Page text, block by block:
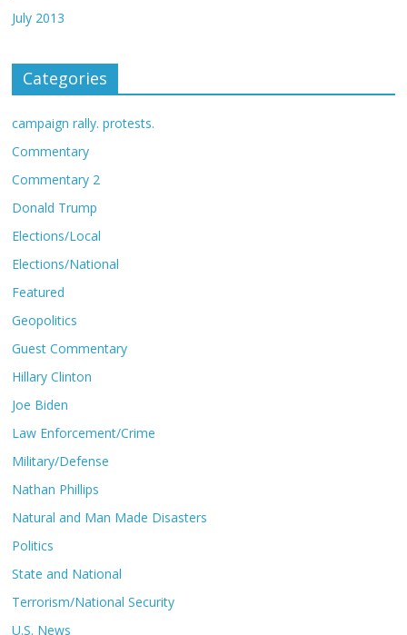
July 2013
Categories
campaign rally. protests.
Commentary
Commentary 2
Donald Trump
Elections/Local
Elections/National
Featured
Geopolitics
Guest Commentary
Hillary Clinton
Joe Biden
Law Enforcement/Crime
Military/Defense
Nathan Phillips
Natural and Man Made Disasters
Politics
State and National
Terrorism/National Security
U.S. News